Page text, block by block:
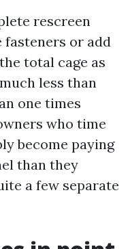
rescreen
fasteners or add
total cage as
less than
one times
who time
become paying
than they
a few separate